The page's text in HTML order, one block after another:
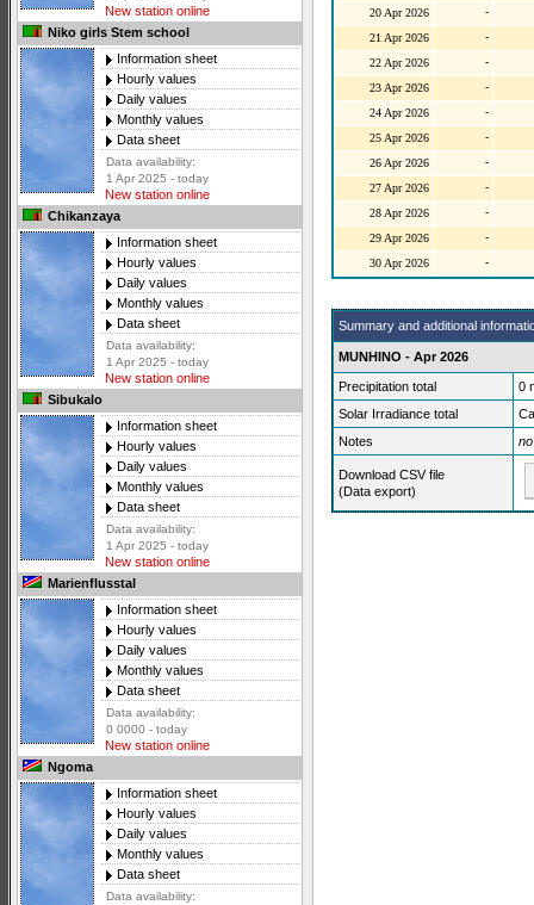
New station online
Niko girls Stem school
Information sheet
Hourly values
Daily values
Monthly values
Data sheet
Data availability:
1 Apr 2025 - today
New station online
Chikanzaya
Information sheet
Hourly values
Daily values
Monthly values
Data sheet
Data availability:
1 Apr 2025 - today
New station online
Sibukalo
Information sheet
Hourly values
Daily values
Monthly values
Data sheet
Data availability:
1 Apr 2025 - today
New station online
Marienflusstal
Information sheet
Hourly values
Daily values
Monthly values
Data sheet
Data availability:
0 0000 - today
New station online
Ngoma
Information sheet
Hourly values
Daily values
Monthly values
Data sheet
Data availability:
20 Apr 2026
-
21 Apr 2026
-
22 Apr 2026
-
23 Apr 2026
-
24 Apr 2026
-
25 Apr 2026
-
26 Apr 2026
-
27 Apr 2026
-
28 Apr 2026
-
29 Apr 2026
-
30 Apr 2026
-
Summary and additional
MUNHINO - Apr 2026
Precipitation total
0
Solar Irradiance total
Notes
Download CSV file
(Data export)